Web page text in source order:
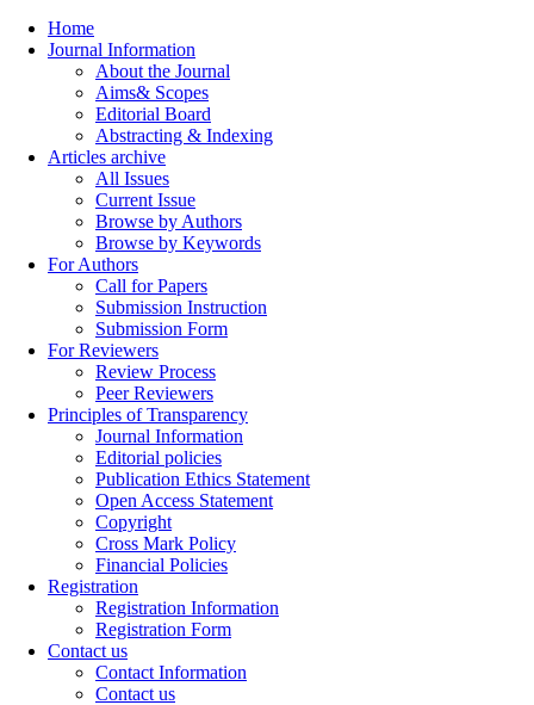
Home
Journal Information
About the Journal
Aims& Scopes
Editorial Board
Abstracting & Indexing
Articles archive
All Issues
Current Issue
Browse by Authors
Browse by Keywords
For Authors
Call for Papers
Submission Instruction
Submission Form
For Reviewers
Review Process
Peer Reviewers
Principles of Transparency
Journal Information
Editorial policies
Publication Ethics Statement
Open Access Statement
Copyright
Cross Mark Policy
Financial Policies
Registration
Registration Information
Registration Form
Contact us
Contact Information
Contact us